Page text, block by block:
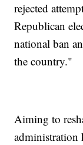
rejected
Republican
national ban
the country."
Aiming to
administration